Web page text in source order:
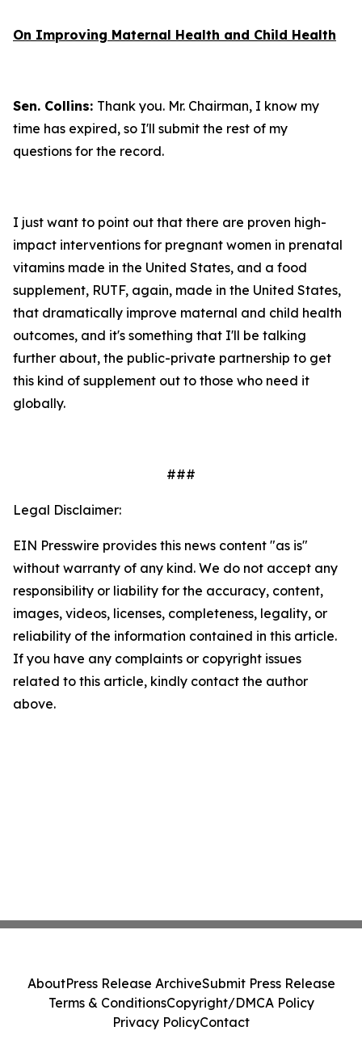
On Improving Maternal Health and Child Health
Sen. Collins: Thank you. Mr. Chairman, I know my
time has expired, so I'll submit the rest of my
questions for the record.
I just want to point out that there are proven high-
impact interventions for pregnant women in prenatal
vitamins made in the United States, and a food
supplement, RUTF, again, made in the United States,
that dramatically improve maternal and child health
outcomes, and it's something that I'll be talking
further about, the public-private partnership to get
this kind of supplement out to those who need it
globally.
###
Legal Disclaimer:
EIN Presswire provides this news content "as is"
without warranty of any kind. We do not accept any
responsibility or liability for the accuracy, content,
images, videos, licenses, completeness, legality, or
reliability of the information contained in this article.
If you have any complaints or copyright issues
related to this article, kindly contact the author
above.
AboutPress Release ArchiveSubmit Press Release
Terms & ConditionsCopyright/DMCA Policy
Privacy PolicyContact